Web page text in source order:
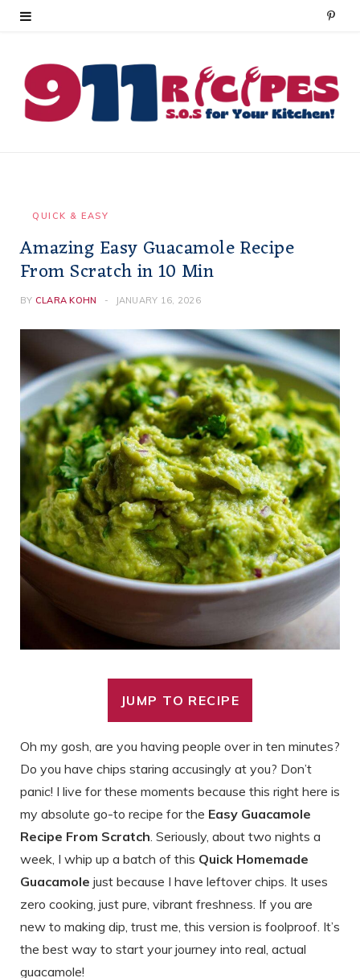
P
n
t
QUICK & EASY
Amazing Easy Guacamole Recipe
From Scratch in 10 Min
BY CLARA KOHN JANUARY 16, 2026
JUMP TO RECIPE
Oh my gosh, are you having people over in ten minutes?
Do you have chips staring accusingly at you? Don’t
panic! I live for these moments because this right here is
my absolute go-to recipe for the Easy Guacamole
Recipe From Scratch . Seriously, about two nights a
week, I whip up a batch of this Quick Homemade
Guacamole just because I have leftover chips. It uses
zero cooking, just pure, vibrant freshness. If you are
new to making dip, trust me, this version is foolproof. It’s
the best way to start your journey into real, actual
guacamole!